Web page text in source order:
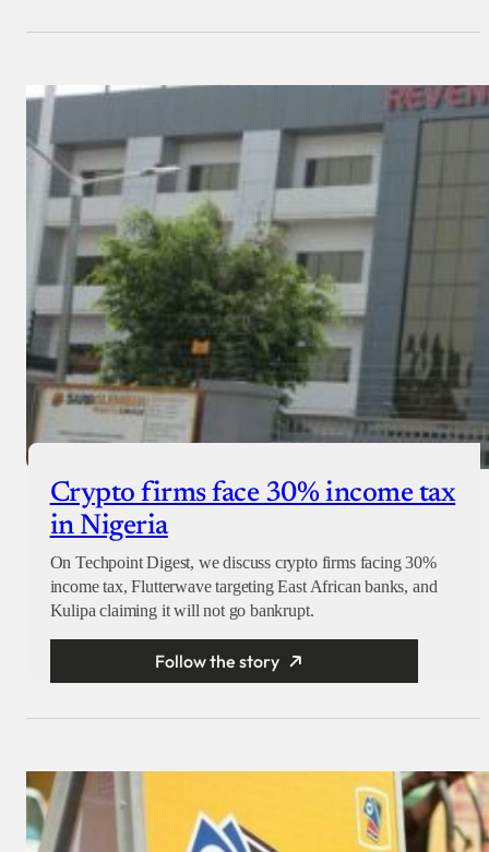
Crypto firms face 30% income tax
in Nigeria
On Techpoint Digest, we discuss crypto firms facing 30%
income tax, Flutterwave targeting East African banks, and
Kulipa claiming it will not go bankrupt.
Follow the story